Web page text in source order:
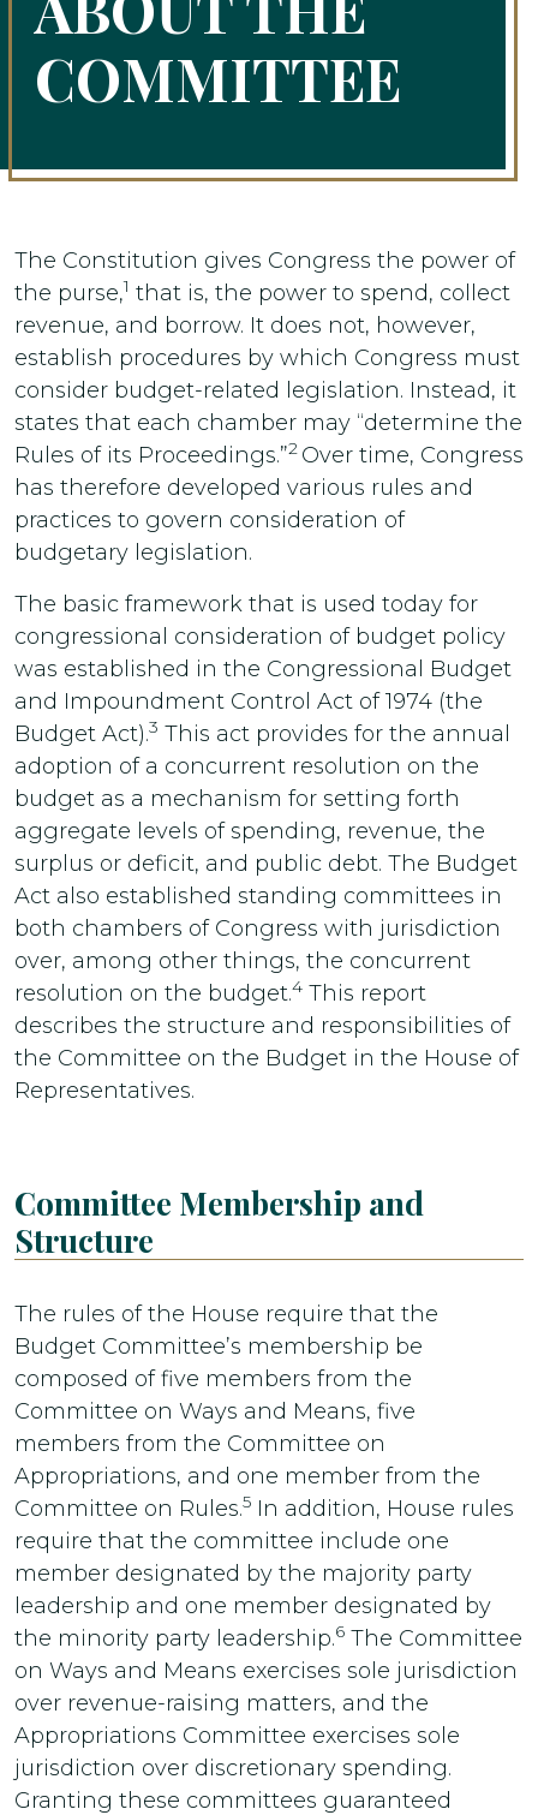
COMMITTEE
The Constitution gives Congress the power of
the purse,1 that is, the power to spend, collect
revenue, and borrow. It does not, however,
establish procedures by which Congress must
consider budget-related legislation. Instead, it
states that each chamber may “determine the
Rules of its Proceedings.”2 Over time, Congress
has therefore developed various rules and
practices to govern consideration of
budgetary legislation.
The basic framework that is used today for
congressional consideration of budget policy
was established in the Congressional Budget
and Impoundment Control Act of 1974 (the
Budget Act).3 This act provides for the annual
adoption of a concurrent resolution on the
budget as a mechanism for setting forth
aggregate levels of spending, revenue, the
surplus or deficit, and public debt. The Budget
Act also established standing committees in
both chambers of Congress with jurisdiction
over, among other things, the concurrent
resolution on the budget.4 This report
describes the structure and responsibilities of
the Committee on the Budget in the House of
Representatives.
Committee Membership and
Structure
The rules of the House require that the
Budget Committee’s membership be
composed of five members from the
Committee on Ways and Means, five
members from the Committee on
Appropriations, and one member from the
Committee on Rules.5 In addition, House rules
require that the committee include one
member designated by the majority party
leadership and one member designated by
the minority party leadership.6 The Committee
on Ways and Means exercises sole jurisdiction
over revenue-raising matters, and the
Appropriations Committee exercises sole
jurisdiction over discretionary spending.
Granting these committees guaranteed